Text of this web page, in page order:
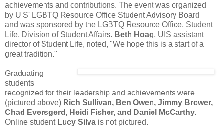
achievements and contributions. The event was organized
by UIS' LGBTQ Resource Office Student Advisory Board
and was sponsored by the LGBTQ Resource Office, Student
Life, Division of Student Affairs. Beth Hoag, UIS assistant
director of Student Life, noted, "We hope this is a start of a
great tradition."
Graduating
students
recognized for their leadership and achievements were
(pictured above) Rich Sullivan, Ben Owen, Jimmy Brower,
Chad Eversgerd, Heidi Fisher, and Daniel McCarthy.
Online student Lucy Silva is not pictured.